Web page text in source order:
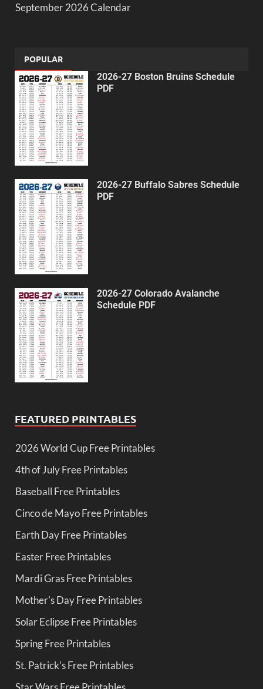
September 2026 Calendar
POPULAR
2026-27 Boston Bruins Schedule
PDF
2026-27 Buffalo Sabres Schedule
PDF
2026-27 Colorado Avalanche
Schedule PDF
FEATURED PRINTABLES
2026 World Cup Free Printables
4th of July Free Printables
Baseball Free Printables
Cinco de Mayo Free Printables
Earth Day Free Printables
Easter Free Printables
Mardi Gras Free Printables
Mother's Day Free Printables
Solar Eclipse Free Printables
Spring Free Printables
St. Patrick's Free Printables